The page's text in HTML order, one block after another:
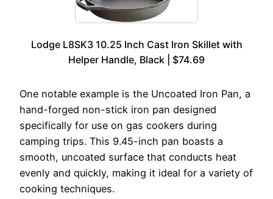
Lodge L8SK3 10.25 Inch Cast Iron Skillet with
Helper Handle, Black | $74.69
One notable example is the Uncoated Iron Pan, a
hand-forged non-stick iron pan designed
specifically for use on gas cookers during
camping trips. This 9.45-inch pan boasts a
smooth, uncoated surface that conducts heat
evenly and quickly, making it ideal for a variety of
cooking techniques.